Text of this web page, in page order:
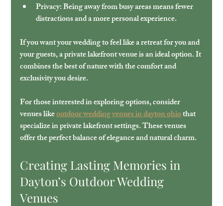
Privacy: Being away from busy areas means fewer
distractions and a more personal experience.
If you want your wedding to feel like a retreat for you and
your guests, a private lakefront venue is an ideal option. It
combines the best of nature with the comfort and
exclusivity you desire.
For those interested in exploring options, consider
venues like outdoor wedding venues in dayton ohio that
specialize in private lakefront settings. These venues
offer the perfect balance of elegance and natural charm.
Creating Lasting Memories in
Dayton’s Outdoor Wedding
Venues